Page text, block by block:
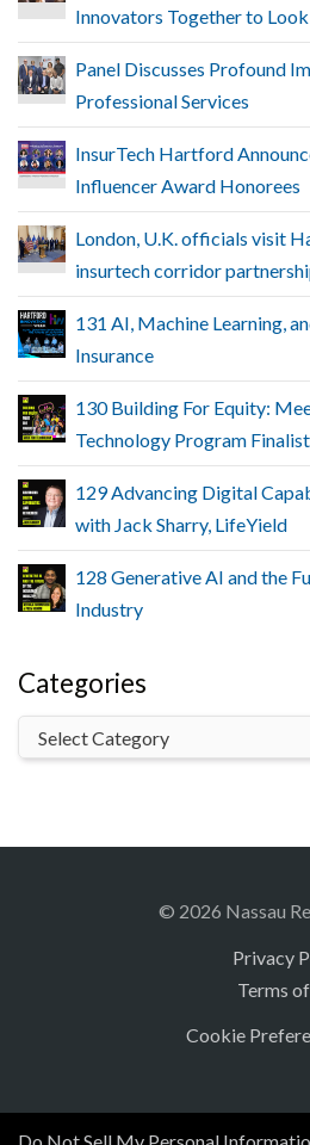
Innovators Together to
Panel Discusses Profound
Professional Services
InsurTech Hartford
Influencer Award Honorees
London, U.K. officials visit
insurtech corridor
131 AI, Machine Learning,
Insurance
130 Building For Equity:
Technology Program
129 Advancing Digital
with Jack Sharry, LifeYield
128 Generative AI and the
Industry
Categories
© 2026 Nassau
Privacy
Terms
Cookie
Do Not Sell My Personal